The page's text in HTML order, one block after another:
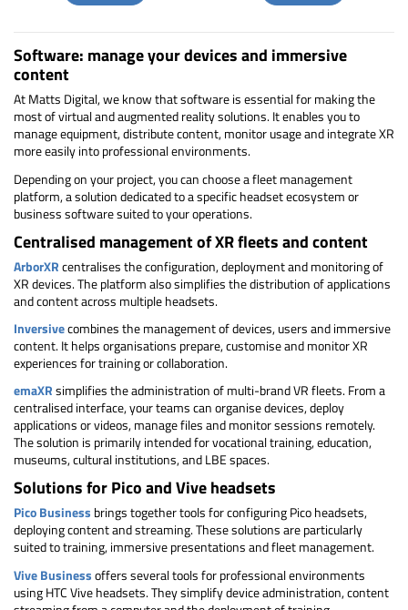
Software: manage your devices and immersive
content
At Matts Digital, we know that software is essential for making the
most of virtual and augmented reality solutions. It enables you to
manage equipment, distribute content, monitor usage and integrate XR
more easily into professional environments.
Depending on your project, you can choose a fleet management
platform, a solution dedicated to a specific headset ecosystem or
business software suited to your operations.
Centralised management of XR fleets and content
ArborXRcentralises the configuration, deployment and monitoring of
XR devices. The platform also simplifies the distribution of applications
and content across multiple headsets.
Inversivecombines the management of devices, users and immersive
content. It helps organisations prepare, customise and monitor XR
experiences for training or collaboration.
emaXRsimplifies the administration of multi-brand VR fleets. From a
centralised interface, your teams can organise devices, deploy
applications or videos, manage files and monitor sessions remotely.
The solution is primarily intended for vocational training, education,
museums, cultural institutions, and LBE spaces.
Solutions for Pico and Vive headsets
Pico Business brings together tools for configuring Pico headsets,
deploying content and streaming. These solutions are particularly
suited to training, immersive presentations and fleet management.
Vive Businessoffers several tools for professional environments
using HTC Vive headsets. They simplify device administration, content